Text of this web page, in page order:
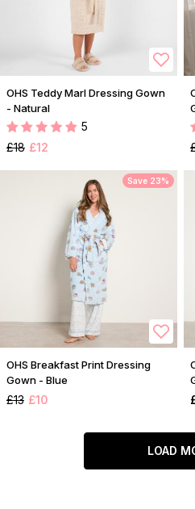
OHS Teddy Marl Dressing Gown
- Natural
5
£18 £12
Save 23%
OHS Breakfast Print Dressing
Gown - Blue
£13 £10
LOAD